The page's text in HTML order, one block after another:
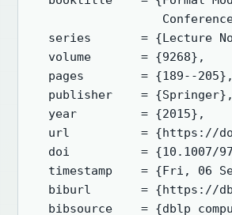
series       = {Lecture
  volume       = {9268},
  pages        = {189--205},
  publisher    = {Springer},
  year         = {2015},
url          = {https://
doi          = {10.1007/
timestamp    = {Fri, 06
biburl       = {https://
bibsource    = {dblp